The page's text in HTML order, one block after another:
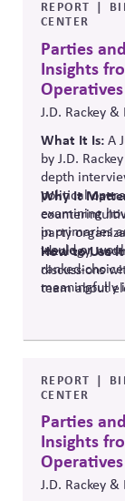
REPORT
CENTER
Parties
Insights
Operatives
J.D. Rackey
What It Is:A
by J.D.
depth
political
examining
in primaries
would or
Why It
party
ideology,
ranked-
meaningfully
organizing
How to Use
discussions
team about
REPORT
CENTER
Parties
Insights
Operatives
J.D. Rackey